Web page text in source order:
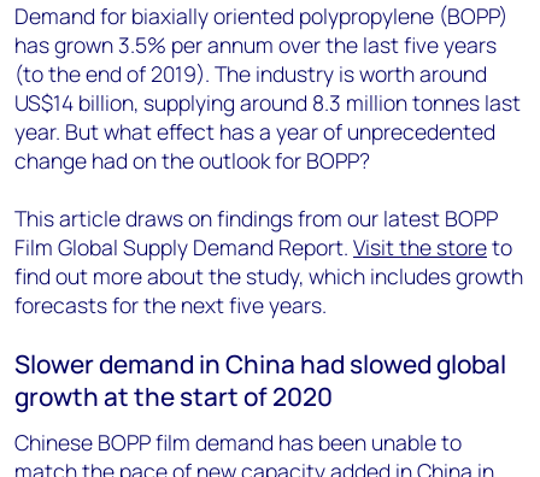
Demand for biaxially oriented polypropylene (BOPP)
has grown 3.5% per annum over the last five years
(to the end of 2019). The industry is worth around
US$14 billion, supplying around 8.3 million tonnes last
year. But what effect has a year of unprecedented
change had on the outlook for BOPP?
This article draws on findings from our latest BOPP
Film Global Supply Demand Report. Visit the storeto
find out more about the study, which includes growth
forecasts for the next five years.
Slower demand in China had slowed global
growth at the start of 2020
Chinese BOPP film demand has been unable to
match the pace of new capacity added in China in